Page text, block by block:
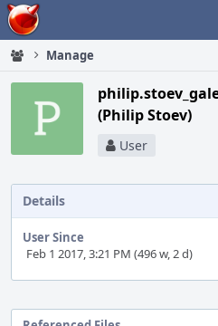
Home
Manage
(Philip Stoev)
User
Details
User Since
Feb 1 2017, 3:21 PM (496 w, 2 d)
Timeline